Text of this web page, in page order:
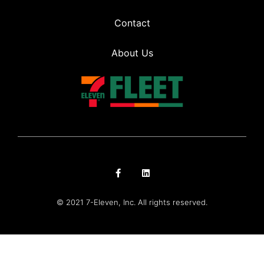
Contact
About Us
© 2021 7-Eleven, Inc. All rights reserved.